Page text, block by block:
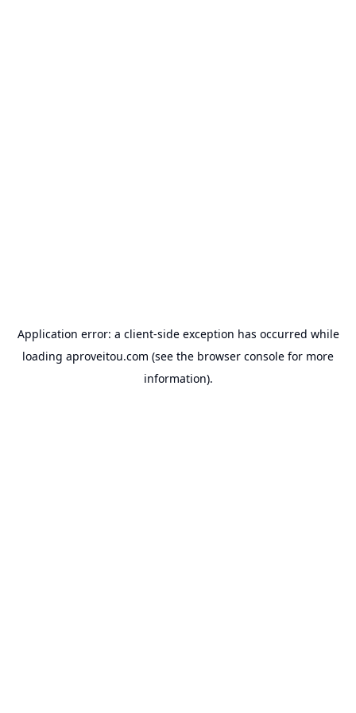
Application error: a client-side exception has occurred while
loading aproveitou.com (see the browser console for more
information).